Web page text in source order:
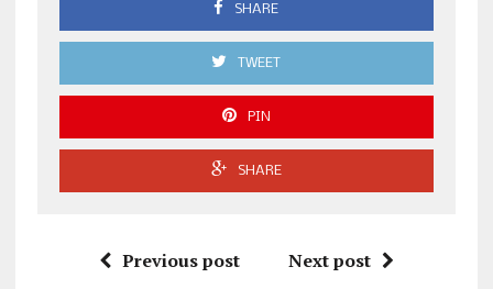
SHARE
TWEET
PIN
SHARE
Previous post Next post